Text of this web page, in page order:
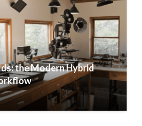
the Modern Hybrid